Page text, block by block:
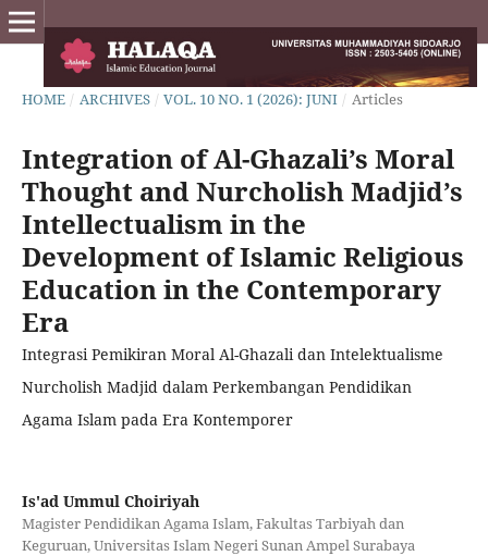
HOME / ARCHIVES / VOL. 10 NO. 1 (2026): JUNI / Articles
Integration of Al-Ghazali’s Moral
Thought and Nurcholish Madjid’s
Intellectualism in the
Development of Islamic Religious
Education in the Contemporary
Era
Integrasi Pemikiran Moral Al-Ghazali dan Intelektualisme
Nurcholish Madjid dalam Perkembangan Pendidikan
Agama Islam pada Era Kontemporer
Is'ad Ummul Choiriyah
Magister Pendidikan Agama Islam, Fakultas Tarbiyah dan
Keguruan, Universitas Islam Negeri Sunan Ampel Surabaya